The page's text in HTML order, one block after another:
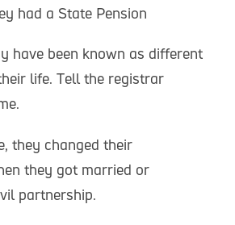
had a State Pension
have been known as different
life. Tell the registrar
they changed their
they got married or
partnership.